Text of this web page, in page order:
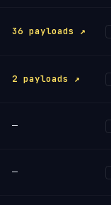
36 payloads ↗
2 payloads ↗
—
—